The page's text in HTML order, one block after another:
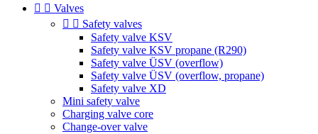
  Valves
  Safety valves
Safety valve KSV
Safety valve KSV propane (R290)
Safety valve ÜSV (overflow)
Safety valve ÜSV (overflow, propane)
Safety valve XD
Mini safety valve
Charging valve core
Change-over valve